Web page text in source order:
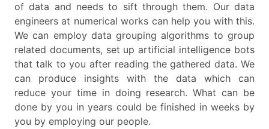
of data and needs to sift through them. Our data
engineers at numerical works can help you with this.
We can employ data grouping algorithms to group
related documents, set up artificial intelligence bots
that talk to you after reading the gathered data. We
can produce insights with the data which can
reduce your time in doing research. What can be
done by you in years could be finished in weeks by
you by employing our people.